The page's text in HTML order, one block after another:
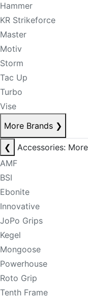
Hammer
KR Strikeforce
Master
Motiv
Storm
Tac Up
Turbo
Vise
More Brands ❯
❮
Accessories:
AMF
BSI
Ebonite
Innovative
JoPo Grips
Kegel
Mongoose
Powerhouse
Roto Grip
Tenth Frame